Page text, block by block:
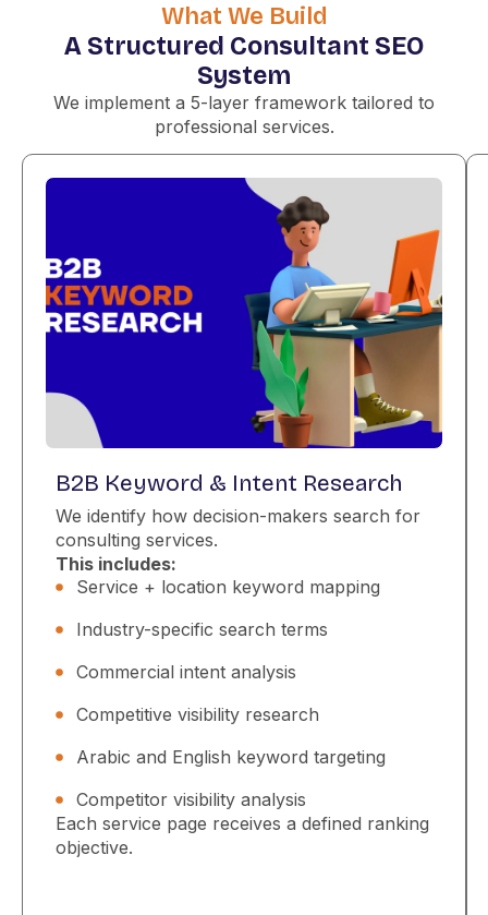
What We Build
A Structured Consultant SEO
System
We implement a 5-layer framework tailored to
professional services.
B2B Keyword & Intent Research
We identify how decision-makers search for
consulting services.
This includes:
Service + location keyword mapping
Industry-specific search terms
Commercial intent analysis
Competitive visibility research
Arabic and English keyword targeting
Competitor visibility analysis
Each service page receives a defined ranking
objective.